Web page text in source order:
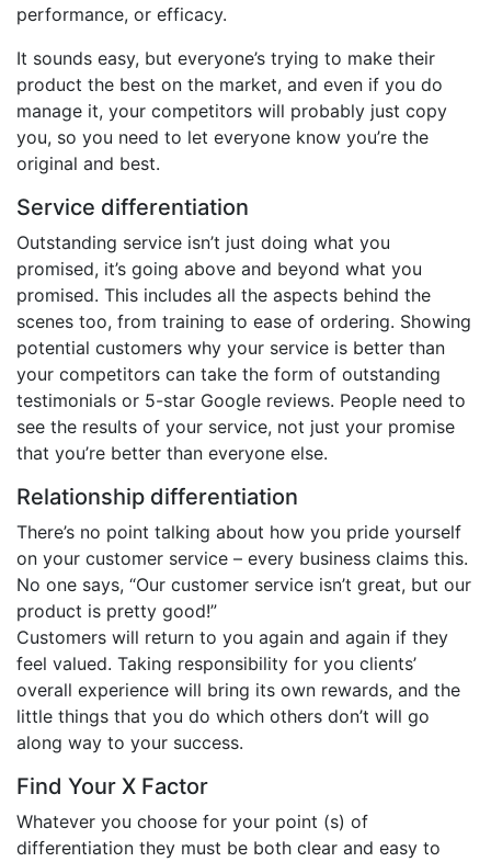
performance, or efficacy.
It sounds easy, but everyone’s trying to make their
product the best on the market, and even if you do
manage it, your competitors will probably just copy
you, so you need to let everyone know you’re the
original and best.
Service differentiation
Outstanding service isn’t just doing what you
promised, it’s going above and beyond what you
promised. This includes all the aspects behind the
scenes too, from training to ease of ordering. Showing
potential customers why your service is better than
your competitors can take the form of outstanding
testimonials or 5-star Google reviews. People need to
see the results of your service, not just your promise
that you’re better than everyone else.
Relationship differentiation
There’s no point talking about how you pride yourself
on your customer service – every business claims this.
No one says, “Our customer service isn’t great, but our
product is pretty good!”
Customers will return to you again and again if they
feel valued. Taking responsibility for you clients’
overall experience will bring its own rewards, and the
little things that you do which others don’t will go
along way to your success.
Find Your X Factor
Whatever you choose for your point (s) of
differentiation they must be both clear and easy to